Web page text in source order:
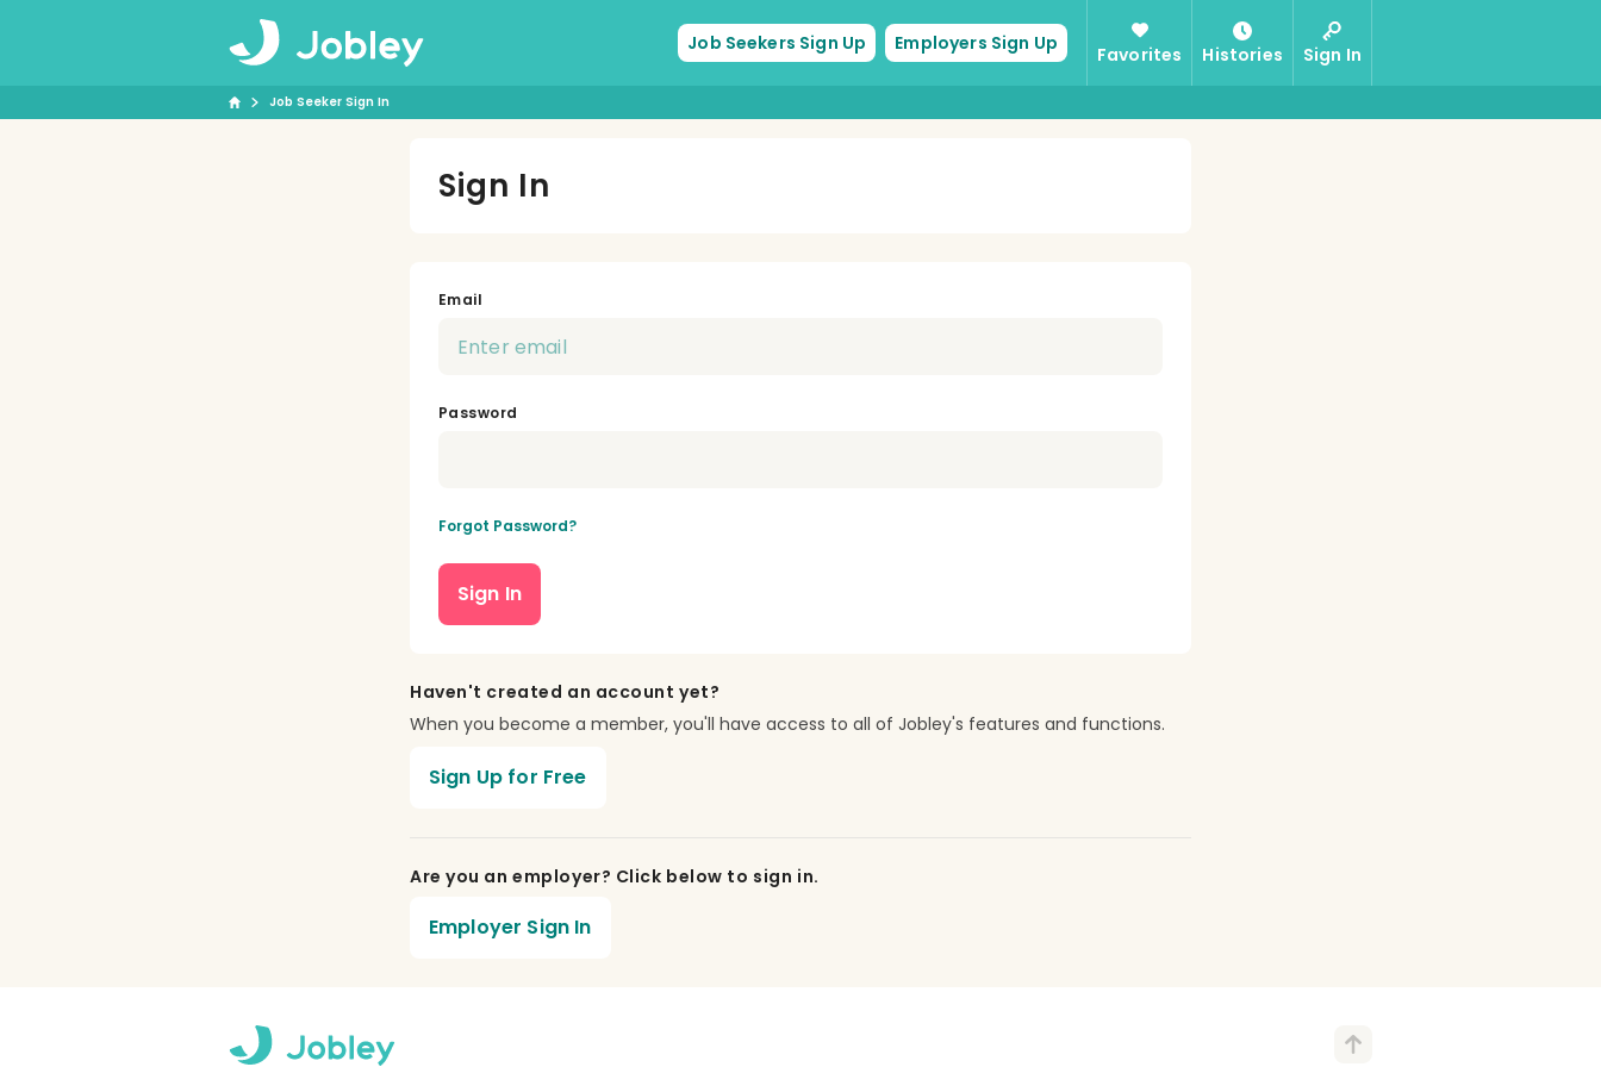
Job Seekers Sign Up Employers Sign Up Favorites Histories Sign In
Job Seeker Sign In
Sign In
Email
Password
Forgot Password?
Sign In
Haven't created an account yet?
When you become a member, you'll have access to all of Jobley's features and functions.
Sign Up for Free
Are you an employer? Click below to sign in.
Employer Sign In